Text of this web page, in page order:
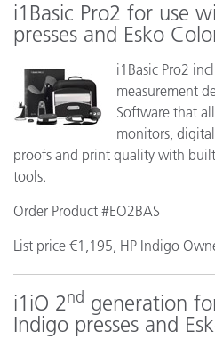
i1Basic Pro2 for use
presses and Esko
i1Basic Pro2
measurement
Software that
monitors,
proofs and print quality with
tools.
Order Product #EO2BAS
List price €1,195, HP Indigo
i1iO 2nd generation
Indigo presses and